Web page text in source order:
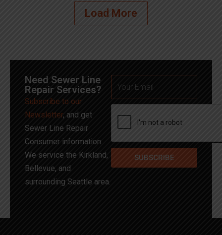
Load More
Need Sewer Line
Repair Services?
Subscribe to our
Newsletter, and get
Sewer Line Repair
Consumer information.
We service the Kirkland,
Bellevue, and
surrounding Seattle area.
SUBSCRIBE